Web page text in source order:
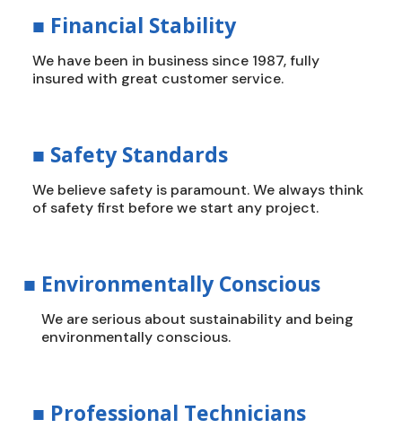
■ Financial Stability
We have been in business since 1987, fully
insured with great customer service.
■ Safety Standards
We believe safety is paramount. We always think
of safety first before we start any project.
■ Environmentally Conscious
We are serious about sustainability and being
environmentally conscious.
■ Professional Technicians